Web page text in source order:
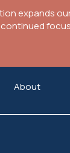
expands
About